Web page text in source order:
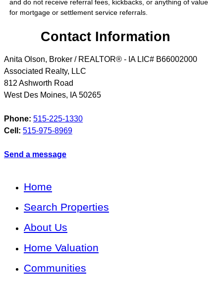
and do not receive referral fees, kickbacks, or anything of value
for mortgage or settlement service referrals.
Contact Information
Anita Olson, Broker / REALTOR® - IA LIC# B66002000
Associated Realty, LLC
812 Ashworth Road
West Des Moines, IA 50265
Phone: 515-225-1330
Cell: 515-975-8969
Send a message
Home
Search Properties
About Us
Home Valuation
Communities